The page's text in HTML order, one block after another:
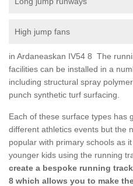
High jump fans
in Ardaneaskan IV54 8 The
facilities can be installed in a
including structural spray
punch synthetic turf surfacing.
Each of these surface types has
different athletics events but the
popular with primary schools as
younger kids using the running
create a bespoke running
8 which allows you to make